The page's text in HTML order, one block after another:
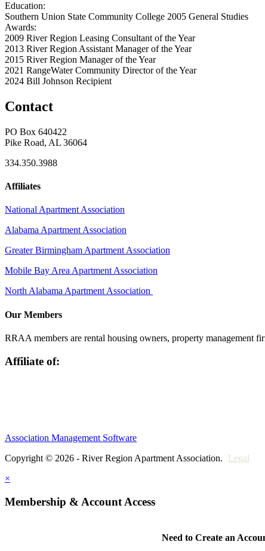
Education:
Southern Union State Community College 2005 General Studies
Awards:
2009 River Region Leasing Consultant of the Year
2013 River Region Assistant Manager of the Year
2015 River Region Manager of the Year
2021 RangeWater Community Director of the Year
2024 Bill Johnson Recipient
Contact
PO Box 640422
Pike Road, AL 36064
334.350.3988
Affiliates
National Apartment Association
Alabama Apartment Association
Greater Birmingham Apartment Association
Mobile Bay Area Apartment Association
North Alabama Apartment Association
Our Members
RRAA members are rental housing owners, property management
Affiliate of:
Association Management Software
Copyright © 2026 - River Region Apartment Association.
Legal
×
Membership & Account Access
Need to Create an